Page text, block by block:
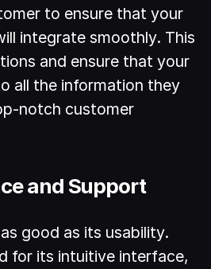
to ensure that your
integrate smoothly. This
and ensure that your
all the information they
notch customer
and Support
good as its usability.
for its intuitive interface,